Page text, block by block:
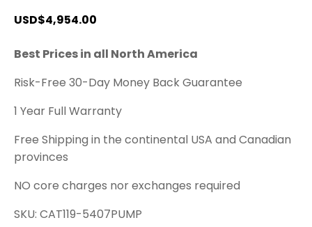
USD$4,954.00
Best Prices in all North America
Risk-Free 30-Day Money Back Guarantee
1 Year Full Warranty
Free Shipping in the continental USA and Canadian
provinces
NO core charges nor exchanges required
SKU: CAT119-5407PUMP